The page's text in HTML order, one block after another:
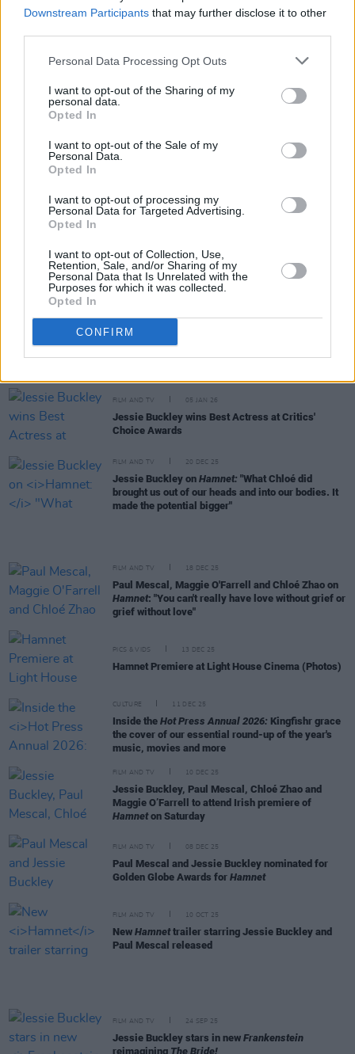
Downstream Participants that may further disclose it to other
Personal Data Processing Opt Outs
I want to opt-out of the Sharing of my
personal data.
Opted In
I want to opt-out of the Sale of my
Personal Data.
Opted In
I want to opt-out of processing my
Personal Data for Targeted Advertising.
Opted In
I want to opt-out of Collection, Use,
Retention, Sale, and/or Sharing of my
Personal Data that Is Unrelated with the
Purposes for which it was collected.
Opted In
CONFIRM
Saipan lead nominations
Jessie Buckley wins Best Actress at Golden
Jessie Buckley, Paul Mescal, Cillian Murphy and
more make 2026 BAFTA longlist
FILM AND TV 09 JAN 26
FILM OF THE WEEK:Hamnet- Reviewed by Roe
FILM AND TV 08 JAN 26
Jessie Buckley scores Actor Award nomination for
Hamnet
Five Reasons to watchHamnet
FILM AND TV 05 JAN 26
Jessie Buckley wins Best Actress at Critics'
Choice Awards
FILM AND TV 20 DEC 25
Jessie Buckley on Hamnet: "What Chloé did
brought us out of our heads and into our bodies. It
made the potential bigger"
FILM AND TV 18 DEC 25
Paul Mescal, Maggie O'Farrell and Chloé Zhao on
Hamnet: "You can't really have love without grief or
grief without love"
PICS & VIDS 13 DEC 25
Hamnet Premiere at Light House Cinema (Photos)
CULTURE 11 DEC 25
Inside the Hot Press Annual 2026: Kingfishr grace
the cover of our essential round-up of the year's
music, movies and more
FILM AND TV 10 DEC 25
Jessie Buckley, Paul Mescal, Chloé Zhao and
Maggie O’Farrell to attend Irish premiere of
Hamneton Saturday
FILM AND TV 08 DEC 25
Paul Mescal and Jessie Buckley nominated for
Golden Globe Awards for Hamnet
FILM AND TV 10 OCT 25
New Hamnettrailer starring Jessie Buckley and
Paul Mescal released
FILM AND TV 24 SEP 25
Jessie Buckley stars in new Frankenstein
reimagining The Bride!